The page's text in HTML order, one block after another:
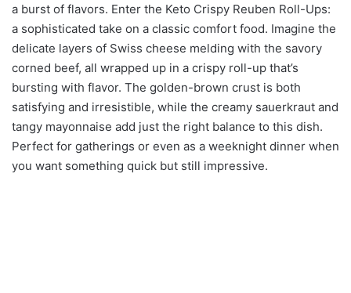
a burst of flavors. Enter the Keto Crispy Reuben Roll-Ups:
a sophisticated take on a classic comfort food. Imagine the
delicate layers of Swiss cheese melding with the savory
corned beef, all wrapped up in a crispy roll-up that’s
bursting with flavor. The golden-brown crust is both
satisfying and irresistible, while the creamy sauerkraut and
tangy mayonnaise add just the right balance to this dish.
Perfect for gatherings or even as a weeknight dinner when
you want something quick but still impressive.